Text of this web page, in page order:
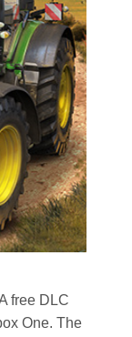
free DLC
One. The